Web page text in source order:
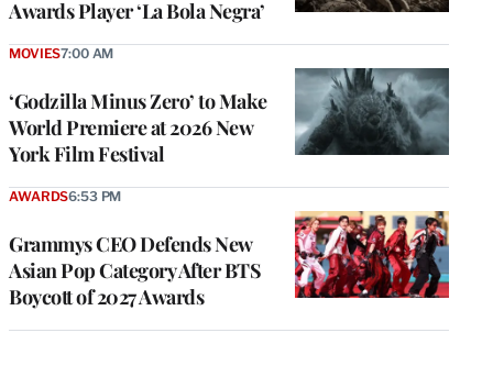
Awards Player ‘La Bola Negra’
‘Godzilla Minus Zero’ to Make
World Premiere at 2026 New
York Film Festival
MOVIES7:00 AM
Grammys CEO Defends New
Asian Pop Category After BTS
Boycott of 2027 Awards
AWARDS6:53 PM